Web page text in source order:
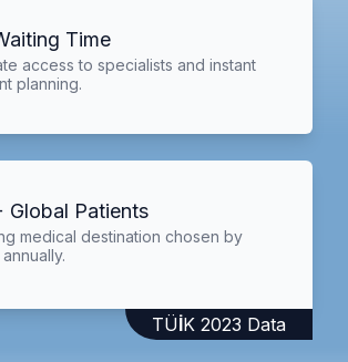
Time
access to specialists and instant
planning.
Global Patients
medical destination chosen by
TÜİK 2023 Data